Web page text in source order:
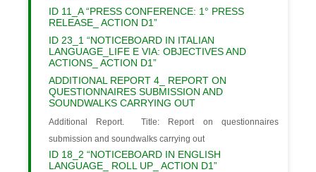
ID 11_A “PRESS CONFERENCE: 1° PRESS
RELEASE_ ACTION D1”
ID 23_1 “NOTICEBOARD IN ITALIAN
LANGUAGE_LIFE E VIA: OBJECTIVES AND
ACTIONS_ ACTION D1”
ADDITIONAL REPORT 4_ REPORT ON
QUESTIONNAIRES SUBMISSION AND
SOUNDWALKS CARRYING OUT
Additional Report. Title: Report on questionnaires
submission and soundwalks carrying out
ID 18_2 “NOTICEBOARD IN ENGLISH
LANGUAGE_ ROLL UP_ ACTION D1”